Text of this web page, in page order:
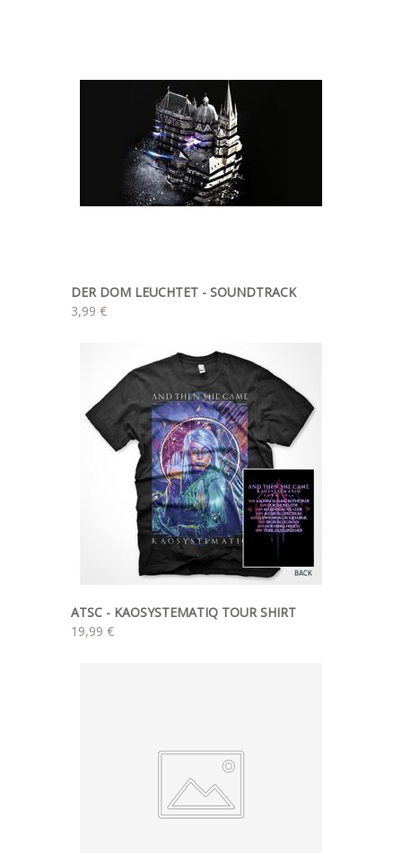
DER DOM LEUCHTET - SOUNDTRACK
3,99 €
ATSC - KAOSYSTEMATIQ TOUR SHIRT
19,99 €